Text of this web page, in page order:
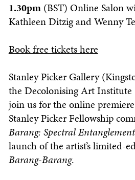
1.30pm(BST) Online Salon
Kathleen Ditzig and Wenny
Book free tickets here
Stanley Picker Gallery
the Decolonising Art
join us for the online premiere
Stanley Picker Fellowship
Barang: Spectral
launch of the artist’s limited-
Barang-Barang.